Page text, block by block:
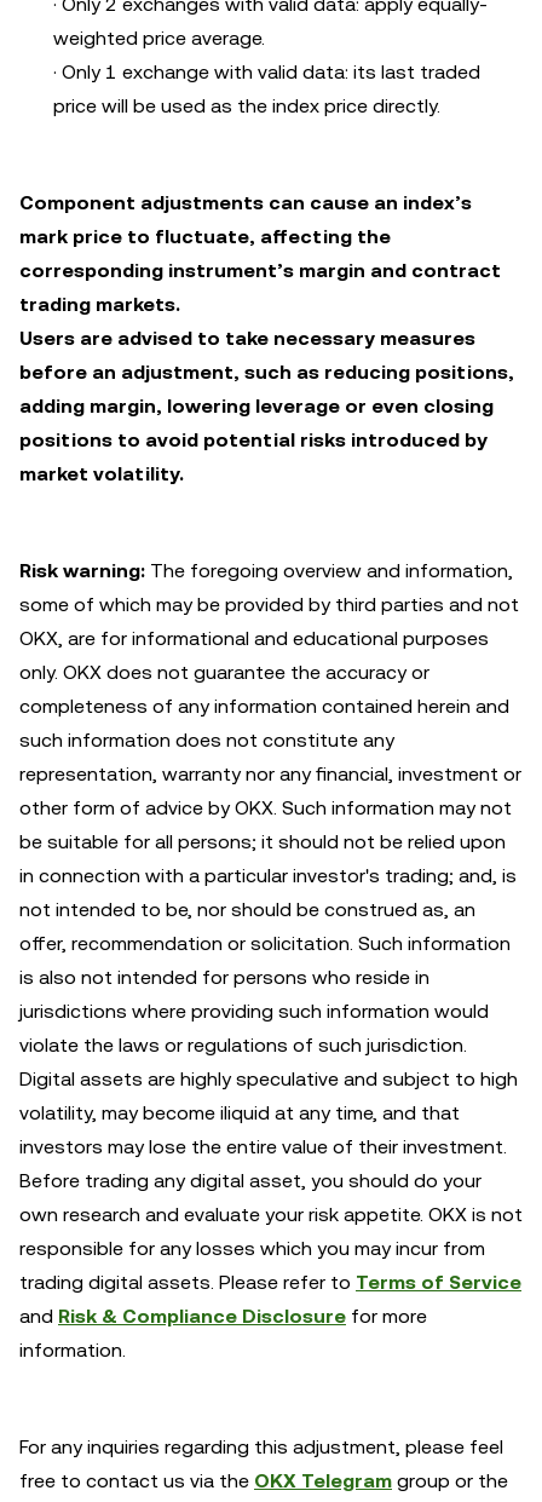
weighted price average.
· Only 1 exchange with valid data: its last traded
price will be used as the index price directly.
Component adjustments can cause an index’s
mark price to fluctuate, affecting the
corresponding instrument’s margin and contract
trading markets.
Users are advised to take necessary measures
before an adjustment, such as reducing positions,
adding margin, lowering leverage or even closing
positions to avoid potential risks introduced by
market volatility.
Risk warning: The foregoing overview and information,
some of which may be provided by third parties and not
OKX, are for informational and educational purposes
only. OKX does not guarantee the accuracy or
completeness of any information contained herein and
such information does not constitute any
representation, warranty nor any financial, investment or
other form of advice by OKX. Such information may not
be suitable for all persons; it should not be relied upon
in connection with a particular investor's trading; and, is
not intended to be, nor should be construed as, an
offer, recommendation or solicitation. Such information
is also not intended for persons who reside in
jurisdictions where providing such information would
violate the laws or regulations of such jurisdiction.
Digital assets are highly speculative and subject to high
volatility, may become iliquid at any time, and that
investors may lose the entire value of their investment.
Before trading any digital asset, you should do your
own research and evaluate your risk appetite. OKX is not
responsible for any losses which you may incur from
trading digital assets. Please refer to Terms of Service
and Risk & Compliance Disclosure for more
information.
For any inquiries regarding this adjustment, please feel
free to contact us via the OKX Telegram group or the